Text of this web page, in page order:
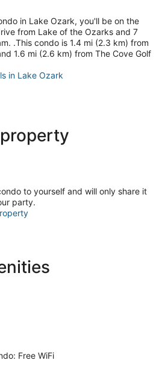
in Lake Ozark, you'll be on the
from Lake of the Ozarks and 7
.This condo is 1.4 mi (2.3 km) from
1.6 mi (2.6 km) from The Cove Golf
in Lake Ozark
to yourself and will only share it
party.
Free WiFi